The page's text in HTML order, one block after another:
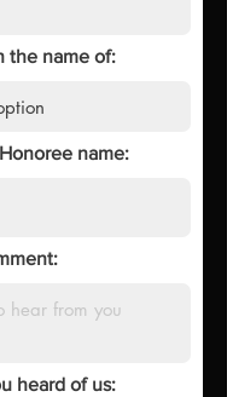
the name of:
name:
heard of us: